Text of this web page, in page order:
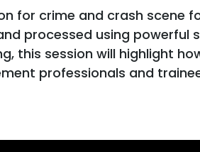
for crime and crash scene
processed using powerful
this session will highlight
professionals and